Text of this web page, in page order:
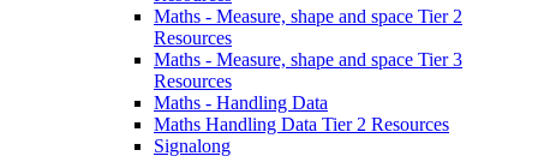
Maths - Measure, shape and space Tier 2
Resources
Maths - Measure, shape and space Tier 3
Resources
Maths - Handling Data
Maths Handling Data Tier 2 Resources
Signalong